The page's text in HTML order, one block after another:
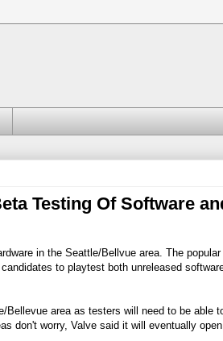
Testing Of Software
in the Seattle/Bellvue area. The popular
to playtest both unreleased
area as testers will need to be able
don't worry, Valve said it will eventually